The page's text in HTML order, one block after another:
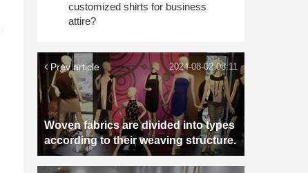
customized shirts for business
attire?
Prev article
Woven fabrics are divided into types
according to their weaving structure.
2024-08-02 08:11